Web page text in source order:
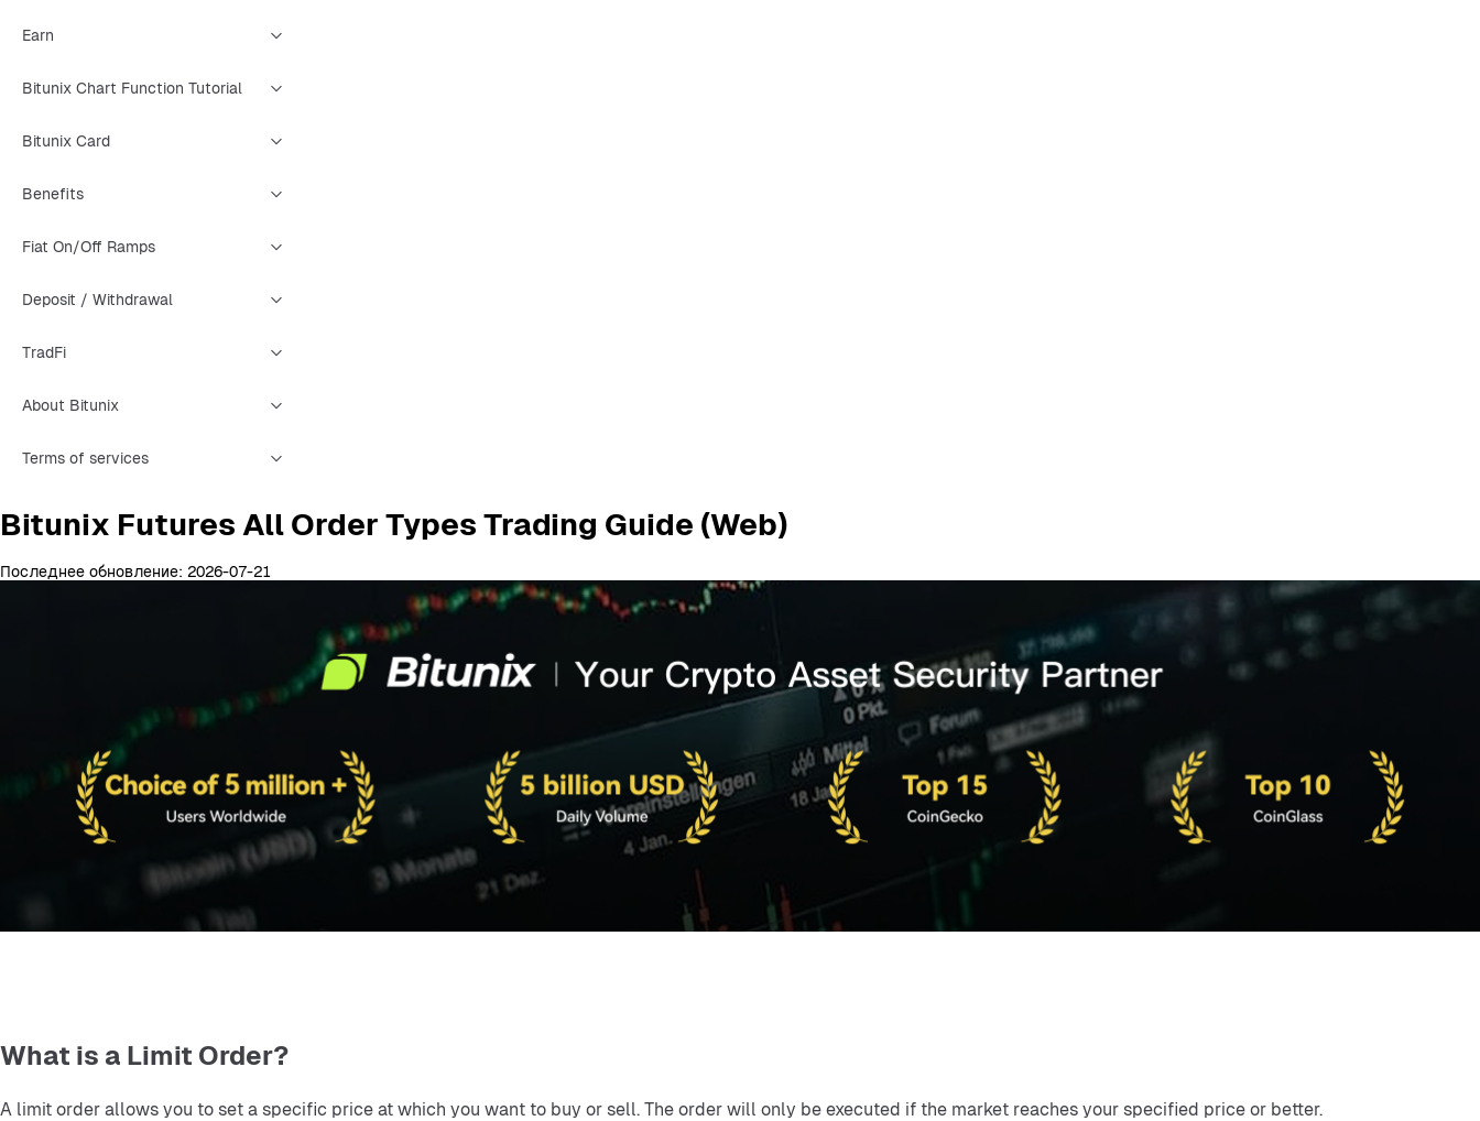
Earn
Bitunix Chart Function Tutorial
Bitunix Card
Benefits
Fiat On/Off Ramps
Deposit / Withdrawal
TradFi
About Bitunix
Terms of services
Bitunix Futures All Order Types Trading Guide (Web)
Последнее обновление: 2026-07-21
What is a Limit Order?
A limit order allows you to set a specific price at which you want to buy or sell. The order will only be executed if the market reaches your specified price or better.